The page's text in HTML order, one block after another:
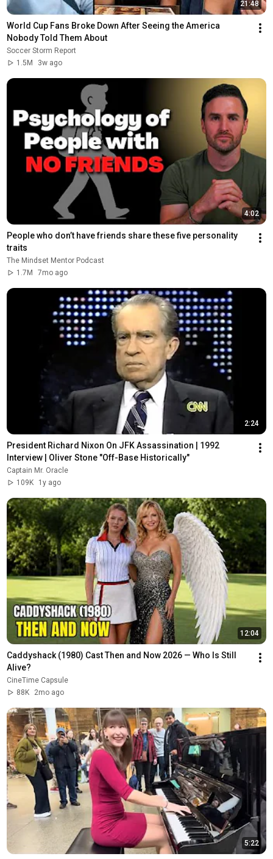
21:48
World Cup Fans Broke Down After Seeing the America
Nobody Told Them About
Soccer Storm Report
1.5M
3w ago
4:02
People who don’t have friends share these five personality
traits
The Mindset Mentor Podcast
1.7M
7mo ago
2:24
President Richard Nixon On JFK Assassination | 1992
Interview | Oliver Stone "Off-Base Historically"
Captain Mr. Oracle
109K
1y ago
12:04
Caddyshack (1980) Cast Then and Now 2026 — Who Is Still
Alive?
CineTime Capsule
88K
2mo ago
5:22